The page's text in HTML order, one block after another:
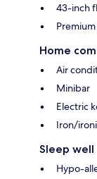
43-inch
Home
Air
Minibar
Electric
Iron/
Sleep well
Hypo-